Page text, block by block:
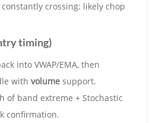
constantly crossing: likely chop
timing)
into VWAP/EMA, then
with volume support.
of band extreme + Stochastic
confirmation.